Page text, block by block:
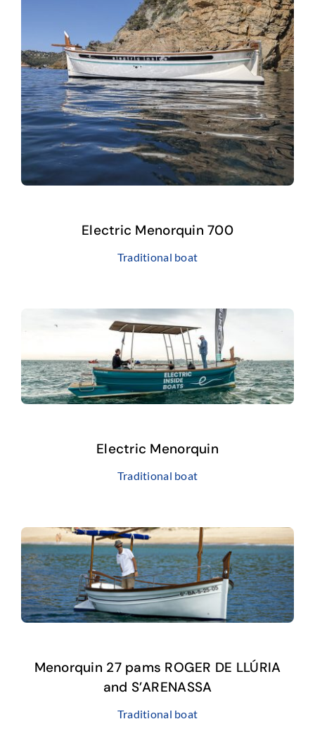
Electric Menorquin 700
Traditional boat
Electric Menorquin
Traditional boat
Menorquin 27 pams ROGER DE LLÚRIA
and S’ARENASSA
Traditional boat